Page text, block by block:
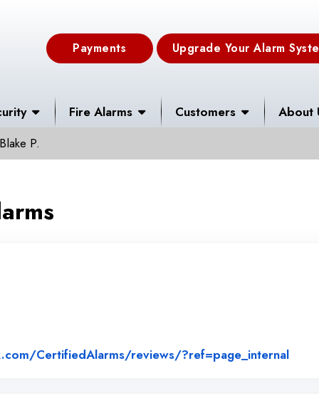
Payments Upgrade Your Alarm
Fire Alarms Customers About
P.
CertifiedAlarms/reviews/?ref=page_internalLink